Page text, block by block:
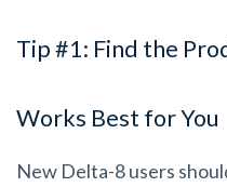
Tip #1: Find the
Works Best for You
New Delta-8 users